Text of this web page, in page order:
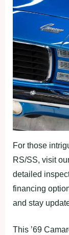
For those
RS/SS, visit
detailed
financing
and stay
This ’69